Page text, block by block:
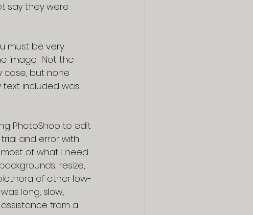
say they were
must be very
image.  Not the
case, but none
text included was
PhotoShop to edit
and error with
of what I need
resize,
of other low-
long, slow,
from a